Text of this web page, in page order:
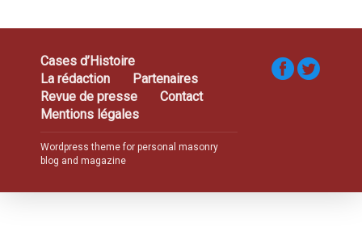
Cases d’Histoire
La rédaction
Partenaires
Revue de presse
Contact
Mentions légales
Wordpress theme for personal masonry
blog and magazine